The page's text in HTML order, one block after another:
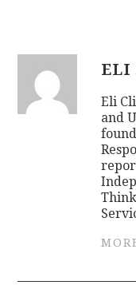
ELI
Eli
and